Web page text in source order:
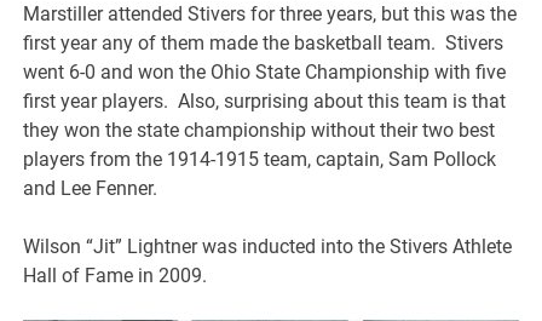
Marstiller attended Stivers for three years, but this was the
first year any of them made the basketball team. Stivers
went 6-0 and won the Ohio State Championship with five
first year players. Also, surprising about this team is that
they won the state championship without their two best
players from the 1914-1915 team, captain, Sam Pollock
and Lee Fenner.
Wilson “Jit” Lightner was inducted into the Stivers Athlete
Hall of Fame in 2009.